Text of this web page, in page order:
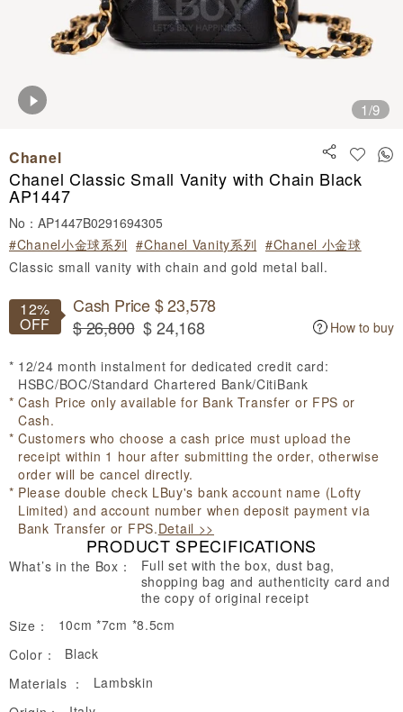
1/9
Chanel
Chanel Classic Small Vanity with Chain Black
AP1447
No：AP1447B0291694305
#Chanel小金球系列 #Chanel Vanity系列 #Chanel 小金球
Classic small vanity with chain and gold metal ball.
12%
OFF
Cash Price $ 23,578
$ 26,800 $ 24,168 How to buy
12/24 month instalment for dedicated credit card:
HSBC/BOC/Standard Chartered Bank/CitiBank
Cash Price only available for Bank Transfer or FPS or
Cash.
Customers who choose a cash price must upload the
receipt within 1 hour after submitting the order, otherwise
order will be cancel directly.
Please double check LBuy's bank account name (Lofty
Limited) and account number when deposit payment via
Bank Transfer or FPS.Detail >>
PRODUCT SPECIFICATIONS
What’s in the Box：
Full set with the box, dust bag,
shopping bag and authenticity card and
the copy of original receipt
Size：
10cm *7cm *8.5cm
Color：
Black
Materials ：
Lambskin